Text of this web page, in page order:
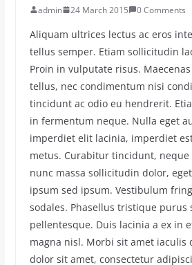
admin 24 March 2015 0 Comments
Aliquam ultrices lectus ac eros
tellus semper. Etiam sollicitudin
Proin in vulputate risus.
tellus, nec condimentum nisi
tincidunt ac odio eu hendrerit.
in fermentum neque. Nulla eget
imperdiet elit lacinia, imperdiet
metus. Curabitur tincidunt,
nunc massa sollicitudin dolor,
ipsum sed ipsum. Vestibulum
sodales. Phasellus tristique
pellentesque. Duis lacinia a ex in
magna nisl. Morbi sit amet iaculis
dolor sit amet, consectetur